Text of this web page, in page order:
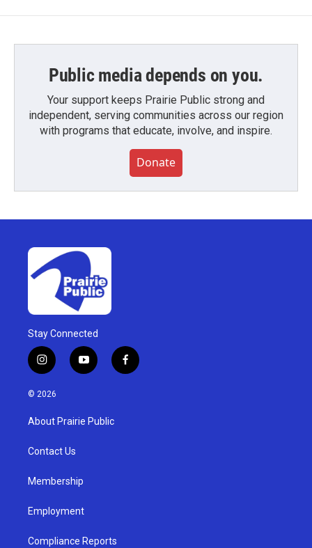
Public media depends on you.
Your support keeps Prairie Public strong and
independent, serving communities across our region
with programs that educate, involve, and inspire.
Donate
Stay Connected
i
n
s
g
a
y
o
u
b
f
a
© 2026
About Prairie Public
Contact Us
Membership
Employment
Compliance Reports